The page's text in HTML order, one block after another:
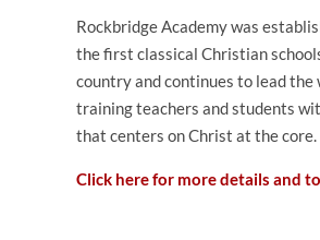
Rockbridge Academy was
the first classical Christian
country and continues to lead the
training teachers and students
that centers on Christ at the core.
Click here for more details and